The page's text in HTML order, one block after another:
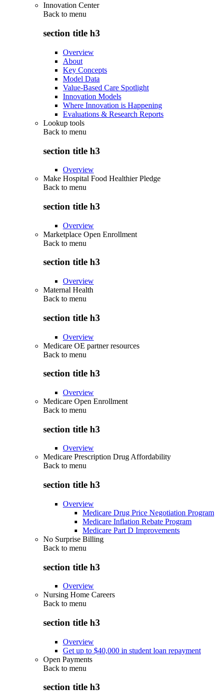
Innovation Center
Back to menu
section title h3
Overview
About
Key Concepts
Model Data
Value-Based Care Spotlight
Innovation Models
Where Innovation is Happening
Evaluations & Research Reports
Lookup tools
Back to menu
section title h3
Overview
Make Hospital Food Healthier Pledge
Back to menu
section title h3
Overview
Marketplace Open Enrollment
Back to menu
section title h3
Overview
Maternal Health
Back to menu
section title h3
Overview
Medicare OE partner resources
Back to menu
section title h3
Overview
Medicare Open Enrollment
Back to menu
section title h3
Overview
Medicare Prescription Drug Affordability
Back to menu
section title h3
Overview
Medicare Drug Price Negotiation Program
Medicare Inflation Rebate Program
Medicare Part D Improvements
No Surprise Billing
Back to menu
section title h3
Overview
Nursing Home Careers
Back to menu
section title h3
Overview
Get up to $40,000 in student loan repayment
Open Payments
Back to menu
section title h3